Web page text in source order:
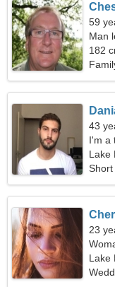
59
Man
182
43
I'm a
Lake
23
Lake